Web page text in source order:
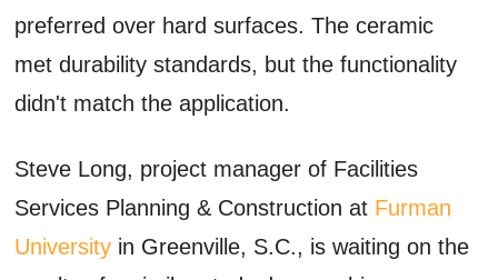
preferred over hard surfaces. The ceramic
met durability standards, but the functionality
didn't match the application.
Steve Long, project manager of Facilities
Services Planning & Construction at Furman
University in Greenville, S.C., is waiting on the